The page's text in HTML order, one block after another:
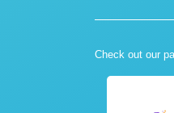
Check out our